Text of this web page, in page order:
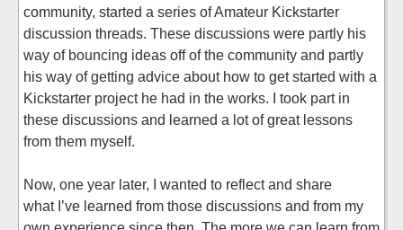
community, started a series of Amateur Kickstarter
discussion threads. These discussions were partly his
way of bouncing ideas off of the community and partly
his way of getting advice about how to get started with a
Kickstarter project he had in the works. I took part in
these discussions and learned a lot of great lessons
from them myself.
Now, one year later, I wanted to reflect and share
what I’ve learned from those discussions and from my